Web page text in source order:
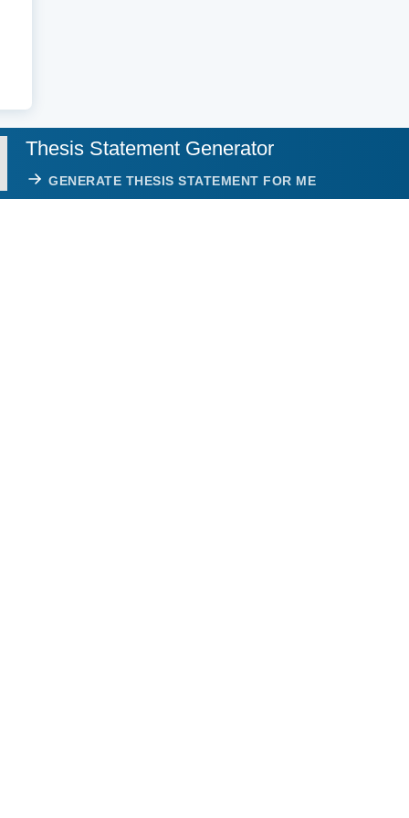
Thesis Statement Generator
GENERATE THESIS STATEMENT FOR ME